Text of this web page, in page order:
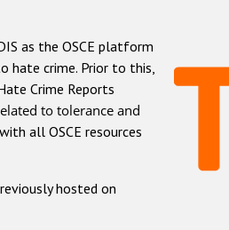
as the OSCE platform
hate crime. Prior to this,
Crime Reports
to tolerance and
all OSCE resources
hosted on